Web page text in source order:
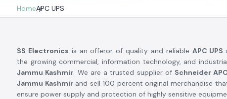
HomeAPC UPS
SS Electronics is an offeror of quality and reliable APC UPS
the growing commercial, information technology, and
Jammu Kashmir. We are a trusted supplier of Schneider
Jammu Kashmirand sell 100 percent original merchandise
ensure power supply and protection of highly sensitive